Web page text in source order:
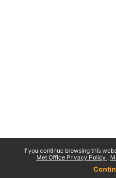
If you continue browsing this
Met Office Privacy Policy